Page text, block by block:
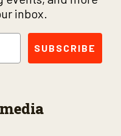
inbox.
SUBSCRIBE